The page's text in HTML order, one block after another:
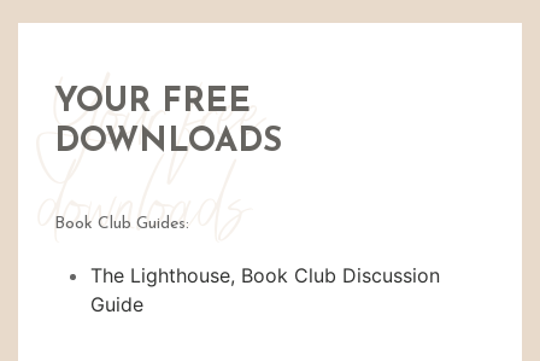
Your free
downloads
YOUR FREE
DOWNLOADS
Book Club Guides:
The Lighthouse, Book Club Discussion
Guide